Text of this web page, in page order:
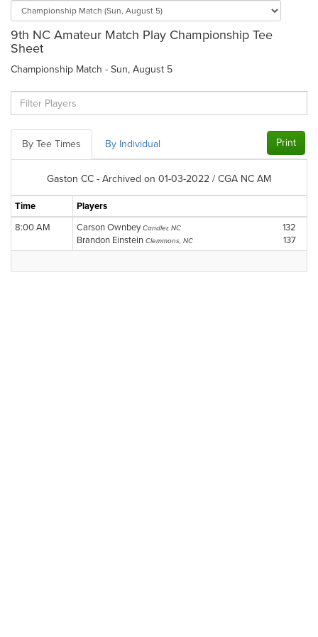
9th NC Amateur Match Play Championship Tee
Sheet
Championship Match - Sun, August 5
By Tee Times By Individual Print
Gaston CC - Archived on 01-03-2022 / CGA NC AM
Time
Players
8:00 AM
Carson Ownbey 132
Candler, NC
Brandon Einstein 137
Clemmons, NC